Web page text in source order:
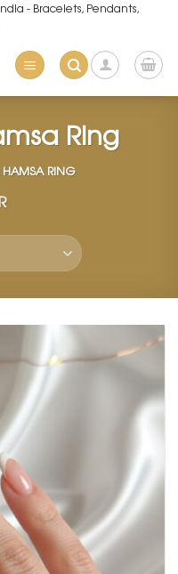
- Bracelets, Pendants,
Ring
HAMSA RING